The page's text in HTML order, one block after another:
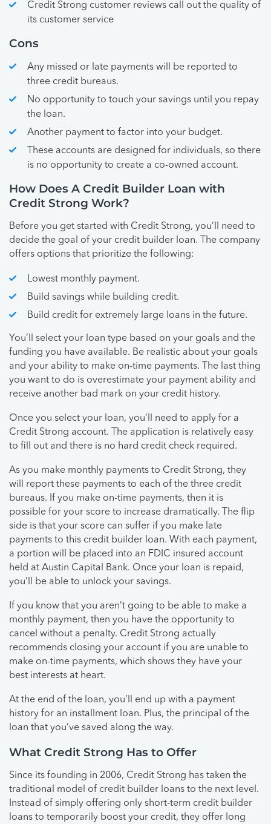
Credit Strong customer reviews call out the quality of
its customer service
Cons
Any missed or late payments will be reported to
three credit bureaus.
No opportunity to touch your savings until you repay
the loan.
Another payment to factor into your budget.
These accounts are designed for individuals, so there
is no opportunity to create a co-owned account.
How Does A Credit Builder Loan with
Credit Strong Work?
Before you get started with Credit Strong, you’ll need to
decide the goal of your credit builder loan. The company
offers options that prioritize the following:
Lowest monthly payment.
Build savings while building credit.
Build credit for extremely large loans in the future.
You’ll select your loan type based on your goals and the
funding you have available. Be realistic about your goals
and your ability to make on-time payments. The last thing
you want to do is overestimate your payment ability and
receive another bad mark on your credit history.
Once you select your loan, you’ll need to apply for a
Credit Strong account. The application is relatively easy
to fill out and there is no hard credit check required.
As you make monthly payments to Credit Strong, they
will report these payments to each of the three credit
bureaus. If you make on-time payments, then it is
possible for your score to increase dramatically. The flip
side is that your score can suffer if you make late
payments to this credit builder loan. With each payment,
a portion will be placed into an FDIC insured account
held at Austin Capital Bank. Once your loan is repaid,
you’ll be able to unlock your savings.
If you know that you aren’t going to be able to make a
monthly payment, then you have the opportunity to
cancel without a penalty. Credit Strong actually
recommends closing your account if you are unable to
make on-time payments, which shows they have your
best interests at heart.
At the end of the loan, you’ll end up with a payment
history for an installment loan. Plus, the principal of the
loan that you’ve saved along the way.
What Credit Strong Has to Offer
Since its founding in 2006, Credit Strong has taken the
traditional model of credit builder loans to the next level.
Instead of simply offering only short-term credit builder
loans to temporarily boost your credit, they offer long